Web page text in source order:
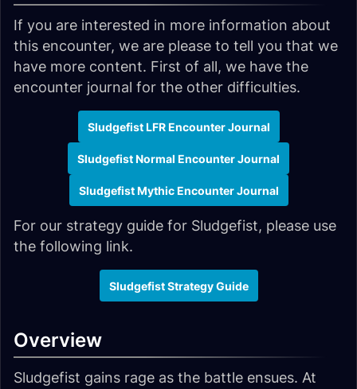
If you are interested in more information about
this encounter, we are please to tell you that we
have more content. First of all, we have the
encounter journal for the other difficulties.
Sludgefist LFR Encounter Journal
Sludgefist Normal Encounter Journal
Sludgefist Mythic Encounter Journal
For our strategy guide for Sludgefist, please use
the following link.
Sludgefist Strategy Guide
Overview
Sludgefist gains rage as the battle ensues. At